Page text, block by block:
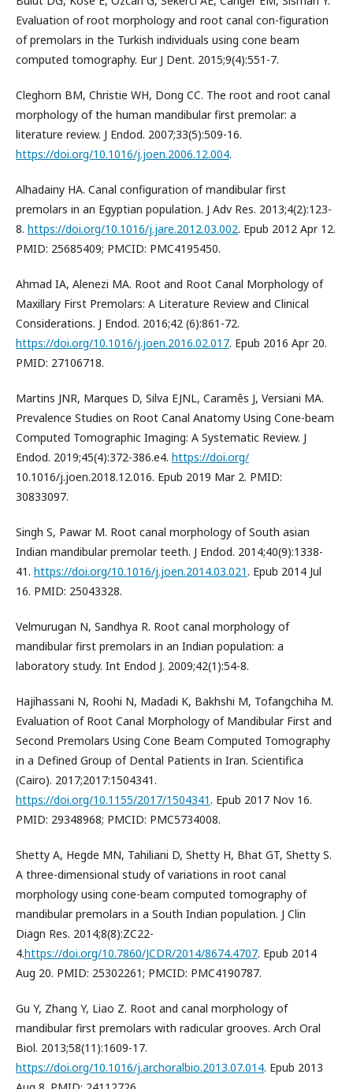
Evaluation of root morphology and root canal con-figuration
of premolars in the Turkish individuals using cone beam
computed tomography. Eur J Dent. 2015;9(4):551-7.
Cleghorn BM, Christie WH, Dong CC. The root and root canal
morphology of the human mandibular first premolar: a
literature review. J Endod. 2007;33(5):509-16.
https://doi.org/10.1016/j.joen.2006.12.004.
Alhadainy HA. Canal configuration of mandibular first
premolars in an Egyptian population. J Adv Res. 2013;4(2):123-
8. https://doi.org/10.1016/j.jare.2012.03.002. Epub 2012 Apr 12.
PMID: 25685409; PMCID: PMC4195450.
Ahmad IA, Alenezi MA. Root and Root Canal Morphology of
Maxillary First Premolars: A Literature Review and Clinical
Considerations. J Endod. 2016;42 (6):861-72.
https://doi.org/10.1016/j.joen.2016.02.017. Epub 2016 Apr 20.
PMID: 27106718.
Martins JNR, Marques D, Silva EJNL, Caramês J, Versiani MA.
Prevalence Studies on Root Canal Anatomy Using Cone-beam
Computed Tomographic Imaging: A Systematic Review. J
Endod. 2019;45(4):372-386.e4. https://doi.org/
10.1016/j.joen.2018.12.016. Epub 2019 Mar 2. PMID:
30833097.
Singh S, Pawar M. Root canal morphology of South asian
Indian mandibular premolar teeth. J Endod. 2014;40(9):1338-
41. https://doi.org/10.1016/j.joen.2014.03.021. Epub 2014 Jul
16. PMID: 25043328.
Velmurugan N, Sandhya R. Root canal morphology of
mandibular first premolars in an Indian population: a
laboratory study. Int Endod J. 2009;42(1):54-8.
Hajihassani N, Roohi N, Madadi K, Bakhshi M, Tofangchiha M.
Evaluation of Root Canal Morphology of Mandibular First and
Second Premolars Using Cone Beam Computed Tomography
in a Defined Group of Dental Patients in Iran. Scientifica
(Cairo). 2017;2017:1504341.
https://doi.org/10.1155/2017/1504341. Epub 2017 Nov 16.
PMID: 29348968; PMCID: PMC5734008.
Shetty A, Hegde MN, Tahiliani D, Shetty H, Bhat GT, Shetty S.
A three-dimensional study of variations in root canal
morphology using cone-beam computed tomography of
mandibular premolars in a South Indian population. J Clin
Diagn Res. 2014;8(8):ZC22-
4.https://doi.org/10.7860/JCDR/2014/8674.4707. Epub 2014
Aug 20. PMID: 25302261; PMCID: PMC4190787.
Gu Y, Zhang Y, Liao Z. Root and canal morphology of
mandibular first premolars with radicular grooves. Arch Oral
Biol. 2013;58(11):1609-17.
https://doi.org/10.1016/j.archoralbio.2013.07.014. Epub 2013